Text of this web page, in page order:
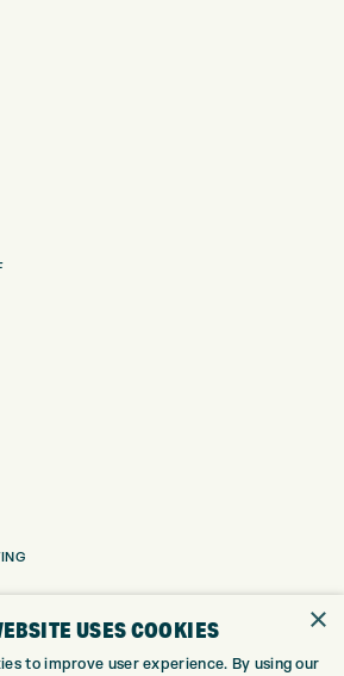
×
USES COOKIES
to improve user experience. By using our